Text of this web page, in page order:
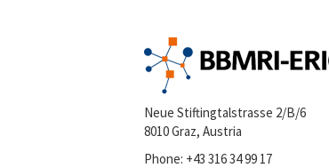
Neue Stiftingtalstrasse 2/B/6
8010 Graz, Austria
Phone: +43 316 34 99 17